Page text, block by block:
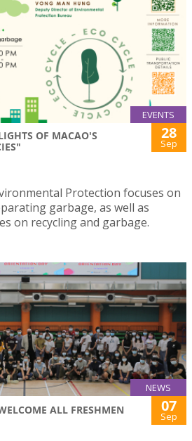
EVENTS
OF MACAO'S
28
Sep
Protection focuses on
garbage, as well as
on recycling and garbage.
NEWS
ALL FRESHMEN 07
Sep